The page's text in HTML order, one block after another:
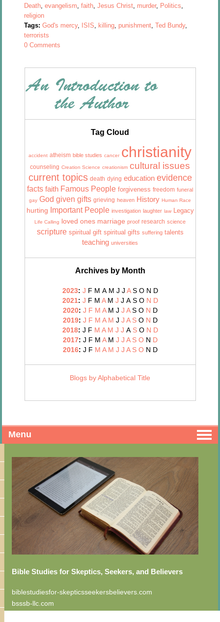
Death,evangelism,faith,Jesus Christ, murder, Politics,
religion
Tags: God's mercy, ISIS, killing, punishment,Ted Bundy,
terrorists
0 Comments
Tag Cloud
accident atheism bible studies cancer christianity
counseling Creation Science creationism cultural issues
current topics death dying education evidence
facts faith Famous People forgiveness freedom funeral
gay God given gifts grieving heaven History Human Race
hurting Important People investigation laughter law Legacy
Life Calling loved ones marriage proof research science
scripture spiritual gift spiritual gifts suffering talents
teaching universities
Archives by Month
2023: J F M A M J J A S O N D
2021: J F M A M J J A S O N D
2020: J F M A M J J A S O N D
2019: J F M A M J J A S O N D
2018: J F M A M J J A S O N D
2017: J F M A M J J A S O N D
2016: J F M A M J J A S O N D
Blogs by Alphabetical Title
Menu
Bible Studies for Skeptics, Seekers, and Believers
biblestudiesfor-skepticsseekersbelievers.com
bsssb-llc.com